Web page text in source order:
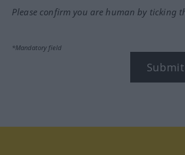
Please confirm you are human by ticking
*Mandatory field